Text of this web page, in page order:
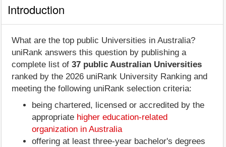
Introduction
What are the top public Universities in Australia?
uniRank answers this question by publishing a
complete list of 37 public Australian Universities
ranked by the 2026 uniRank University Ranking and
meeting the following uniRank selection criteria:
being chartered, licensed or accredited by the
appropriate higher education-related
organization in Australia
offering at least three-year bachelor's degrees